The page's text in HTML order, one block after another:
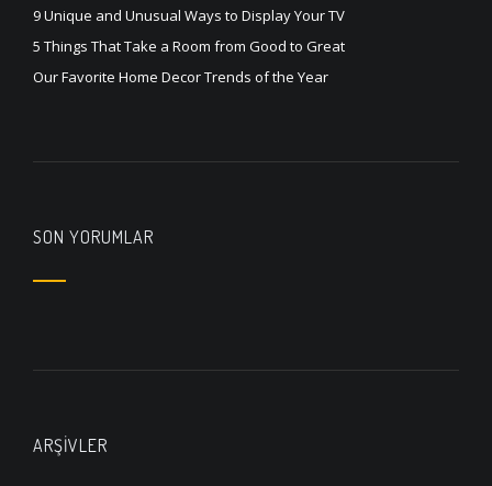
9 Unique and Unusual Ways to Display Your TV
5 Things That Take a Room from Good to Great
Our Favorite Home Decor Trends of the Year
SON YORUMLAR
ARŞIVLER